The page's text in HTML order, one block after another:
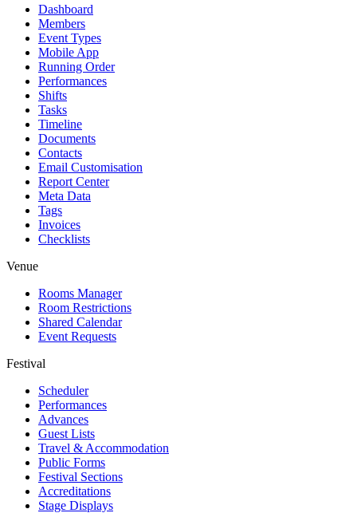
Dashboard
Members
Event Types
Mobile App
Running Order
Performances
Shifts
Tasks
Timeline
Documents
Contacts
Email Customisation
Report Center
Meta Data
Tags
Invoices
Checklists
Venue
Rooms Manager
Room Restrictions
Shared Calendar
Event Requests
Festival
Scheduler
Performances
Advances
Guest Lists
Travel & Accommodation
Public Forms
Festival Sections
Accreditations
Stage Displays